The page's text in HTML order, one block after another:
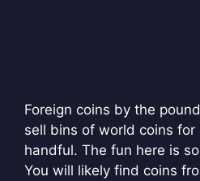
Foreign coins by the
sell bins of world coins
handful. The fun here is
You will likely find coins